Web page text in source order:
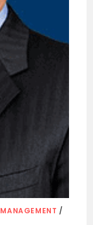
MANAGEMENT /